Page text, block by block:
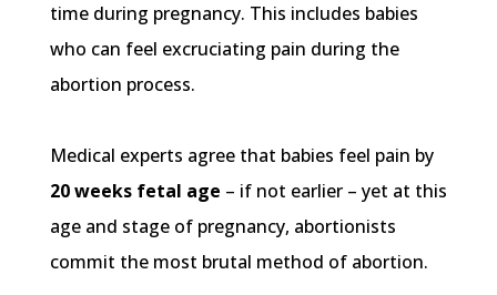
time during pregnancy. This includes babies
who can feel excruciating pain during the
abortion process.
Medical experts agree that babies feel pain by
20 weeks fetal age – if not earlier – yet at this
age and stage of pregnancy, abortionists
commit the most brutal method of abortion.